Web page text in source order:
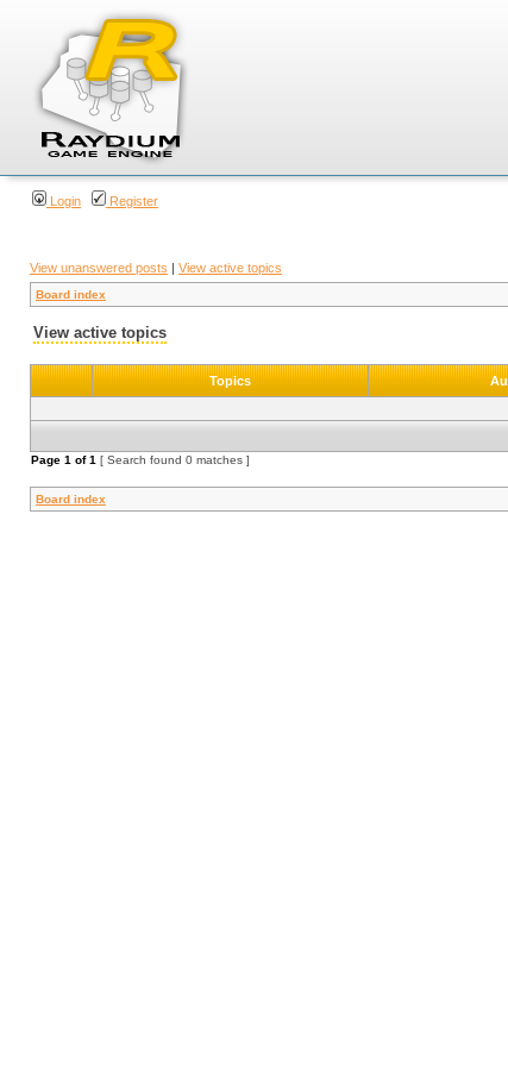
Login Register
View unanswered posts | View active topics
Board index
View active topics
Topics
Page 1 of1 [ Search found 0 matches ]
Board index